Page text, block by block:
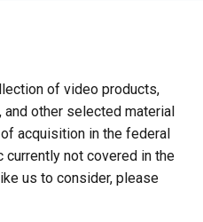
of video products,
other selected material
acquisition in the federal
not covered in the
us to consider, please